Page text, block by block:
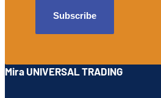
Mira UNIVERSAL TRADING